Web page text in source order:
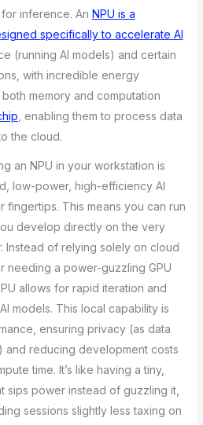
inference. An NPU is a
specifically to accelerate AI
(running AI models) and certain
with incredible energy
memory and computation
, enabling them to process data
the cloud.
an NPU in your workstation is
low-power, high-efficiency AI
This means you can run
develop directly on the very
Instead of relying solely on cloud
needing a power-guzzling GPU
allows for rapid iteration and
models. This local capability is
ensuring privacy (as data
and reducing development costs
time. It’s like having a tiny,
sips power instead of guzzling it,
sessions slightly less taxing on